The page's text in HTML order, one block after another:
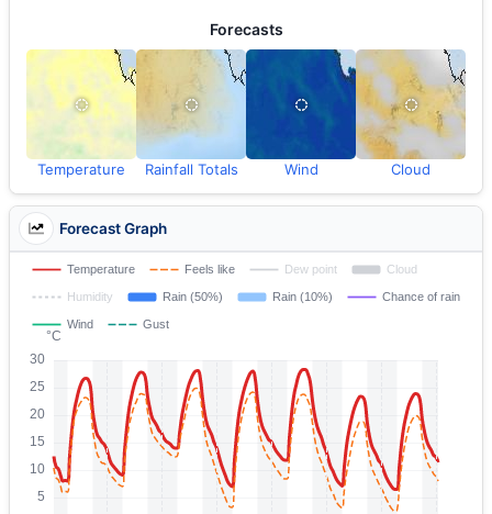
Forecasts
Temperature Rainfall Totals Wind Cloud
Forecast Graph